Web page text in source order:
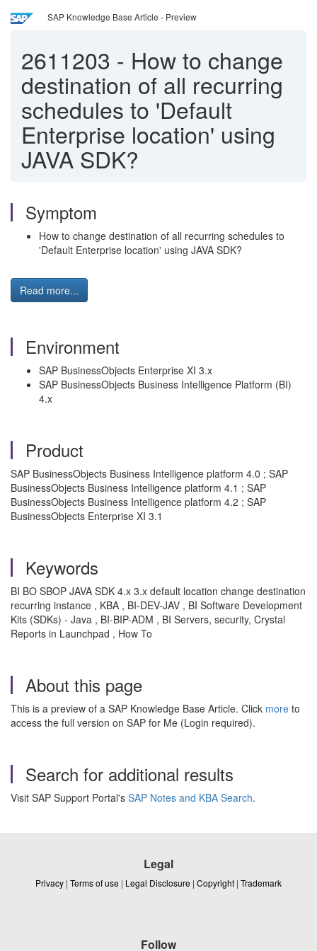
SAP Knowledge Base Article - Preview
2611203 - How to change
destination of all recurring
schedules to 'Default
Enterprise location' using
JAVA SDK?
Symptom
How to change destination of all recurring schedules to
'Default Enterprise location' using JAVA SDK?
Read more...
Environment
SAP BusinessObjects Enterprise XI 3.x
SAP BusinessObjects Business Intelligence Platform (BI)
4.x
Product
SAP BusinessObjects Business Intelligence platform 4.0 ; SAP
BusinessObjects Business Intelligence platform 4.1 ; SAP
BusinessObjects Business Intelligence platform 4.2 ; SAP
BusinessObjects Enterprise XI 3.1
Keywords
BI BO SBOP JAVA SDK 4.x 3.x default location change destination
recurring instance , KBA , BI-DEV-JAV , BI Software Development
Kits (SDKs) - Java , BI-BIP-ADM , BI Servers, security, Crystal
Reports in Launchpad , How To
About this page
This is a preview of a SAP Knowledge Base Article. Click more to
access the full version on SAP for Me (Login required).
Search for additional results
Visit SAP Support Portal's SAP Notes and KBA Search.
Legal
Privacy | Terms of use | Legal Disclosure | Copyright | Trademark
Follow